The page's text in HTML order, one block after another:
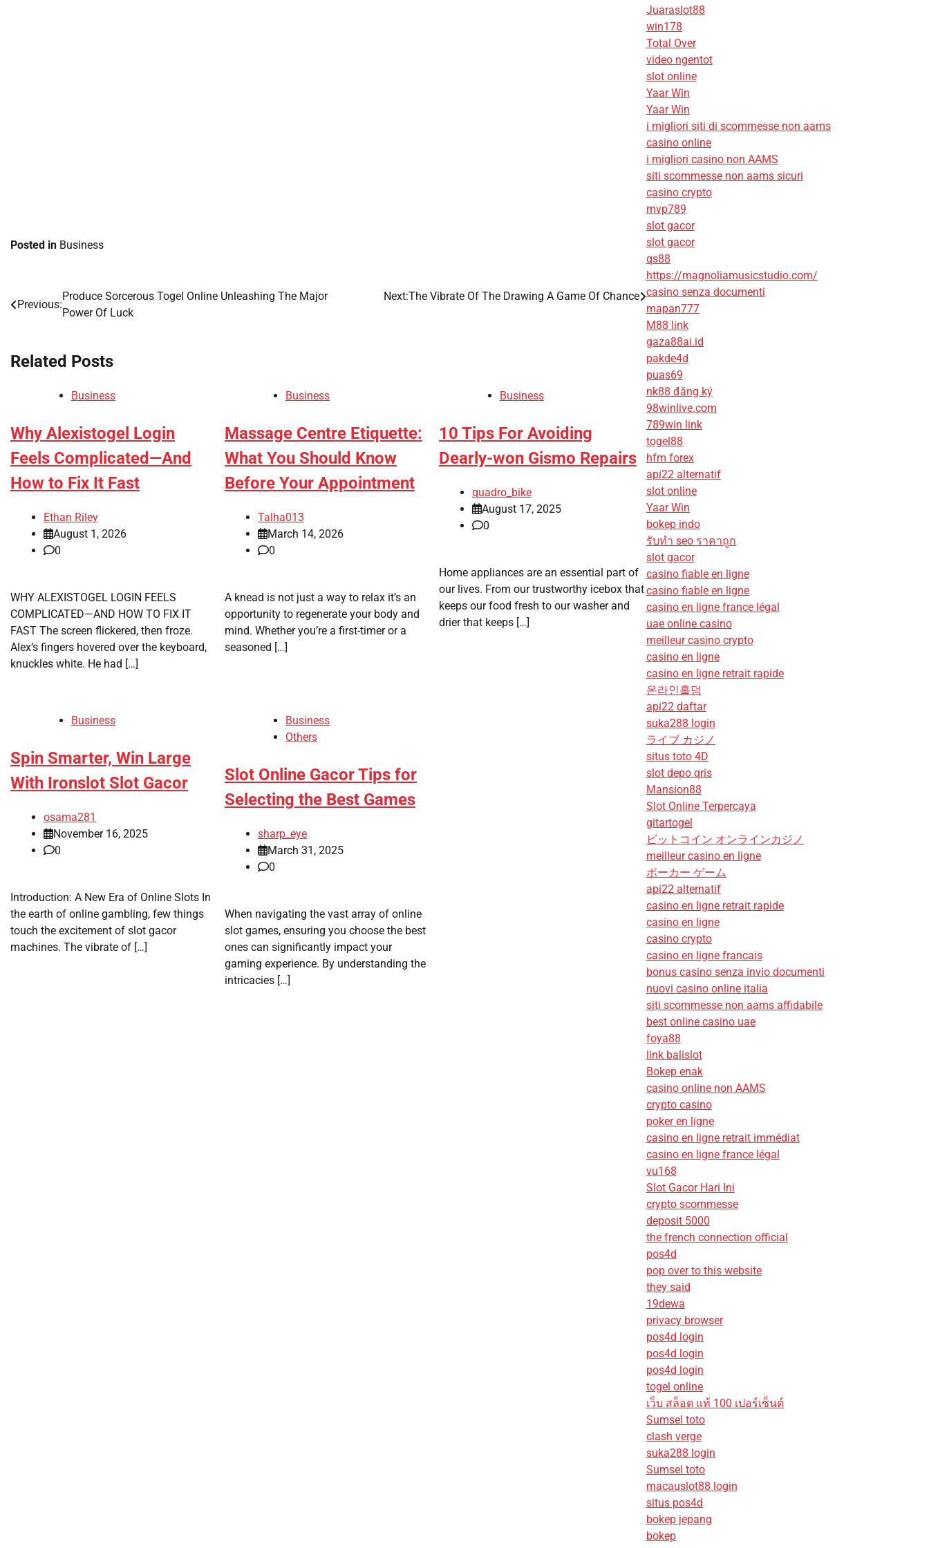
Posted in Business
Post
Previous:
Produce Sorcerous Togel Online Unleashing The Major
Power Of Luck
Next:The Vibrate Of The Drawing A Game Of Chance
Related Posts
Business
Why Alexistogel Login
Feels Complicated—And
How to Fix It Fast
Ethan Riley
August 1, 2026
0
WHY ALEXISTOGEL LOGIN FEELS
COMPLICATED—AND HOW TO FIX IT
FAST The screen flickered, then froze.
Alex’s fingers hovered over the keyboard,
knuckles white. He had […]
Business
Massage Centre Etiquette:
What You Should Know
Before Your Appointment
Talha013
March 14, 2026
0
A knead is not just a way to relax it’s an
opportunity to regenerate your body and
mind. Whether you’re a first-timer or a
seasoned […]
Business
10 Tips For Avoiding
Dearly-won Gismo Repairs
quadro_bike
August 17, 2025
0
Home appliances are an essential part of
our lives. From our trustworthy icebox that
keeps our food fresh to our washer and
drier that keeps […]
Business
Spin Smarter, Win Large
With Ironslot Slot Gacor
osama281
November 16, 2025
0
Introduction: A New Era of Online Slots In
the earth of online gambling, few things
touch the excitement of slot gacor
machines. The vibrate of […]
Business
Others
Slot Online Gacor Tips for
Selecting the Best Games
sharp_eye
March 31, 2025
0
When navigating the vast array of online
slot games, ensuring you choose the best
ones can significantly impact your
gaming experience. By understanding the
intricacies […]
Juaraslot88
win178
Total Over
video ngentot
slot online
Yaar Win
Yaar Win
i migliori siti di scommesse non aams
casino online
i migliori casino non AAMS
siti scommesse non aams sicuri
casino crypto
mvp789
slot gacor
slot gacor
qs88
https://magnoliamusicstudio.com/
casino senza documenti
mapan777
M88 link
gaza88ai.id
pakde4d
puas69
nk88 đăng ký
98winlive.com
789win link
togel88
hfm forex
api22 alternatif
slot online
Yaar Win
bokep indo
รับทํา seo ราคาถูก
slot gacor
casino fiable en ligne
casino fiable en ligne
casino en ligne france légal
uae online casino
meilleur casino crypto
casino en ligne
casino en ligne retrait rapide
온라인홀덤
api22 daftar
suka288 login
ライブ カジノ
situs toto 4D
slot depo qris
Mansion88
Slot Online Terpercaya
gitartogel
ビットコイン オンラインカジノ
meilleur casino en ligne
ポーカー ゲーム
api22 alternatif
casino en ligne retrait rapide
casino en ligne
casino crypto
casino en ligne francais
bonus casino senza invio documenti
nuovi casino online italia
siti scommesse non aams affidabile
best online casino uae
foya88
link balislot
Bokep enak
casino online non AAMS
crypto casino
poker en ligne
casino en ligne retrait immédiat
casino en ligne france légal
vu168
Slot Gacor Hari Ini
crypto scommesse
deposit 5000
the french connection official
pos4d
pop over to this website
they said
19dewa
privacy browser
pos4d login
pos4d login
pos4d login
togel online
เว็บ สล็อต แท้ 100 เปอร์เซ็นต์
Sumsel toto
clash verge
suka288 login
Sumsel toto
macauslot88 login
situs pos4d
bokep jepang
bokep